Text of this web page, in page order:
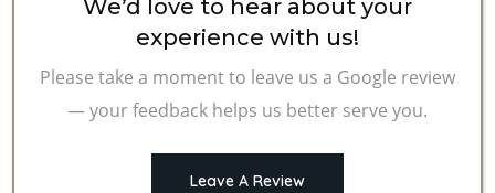
We’d love to hear about your
experience with us!
Please take a moment to leave us a Google review
— your feedback helps us better serve you.
Leave A Review